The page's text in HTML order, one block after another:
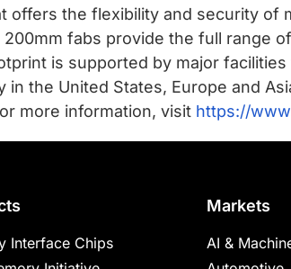
offers the flexibility and security
fabs provide the full range
is supported by major
the United States, Europe and
more information, visit https://
Interface Chips
Markets
AI &